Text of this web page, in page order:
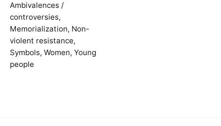
On the instagram-project “Ich bin Sophie
Scholl”
https://www.diggitmagazine.com/articles/ia
msophiescholl
https://journalistik.online/en/paper-
Ambivalences /
controversies,
Memorialization, Non-
violent resistance,
Symbols, Women, Young
people